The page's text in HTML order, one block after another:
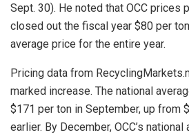
Sept. 30). He noted that OCC prices
closed out the fiscal year $80 per
average price for the entire year.
Pricing data from
marked increase. The national
$171 per ton in September, up from
earlier. By December, OCC’s